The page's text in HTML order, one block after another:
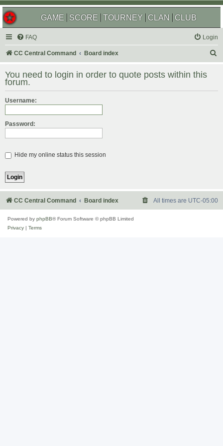
GAME SCORE TOURNEY CLAN CLUB
FAQ Login
CC Central Command Board index
r
You need to login in order to quote posts within this
forum.
Username:
Password:
Hide my online status this session
CC Central Command Board index All times are UTC-05:00
Powered by phpBB® Forum Software © phpBB Limited
Privacy
Terms